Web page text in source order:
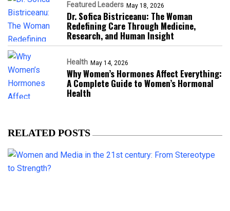
Featured Leaders May 18, 2026
Dr. Sofica Bistriceanu: The Woman
Redefining Care Through Medicine,
Research, and Human Insight
Health May 14, 2026
Why Women’s Hormones Affect Everything:
A Complete Guide to Women’s Hormonal
Health
RELATED POSTS